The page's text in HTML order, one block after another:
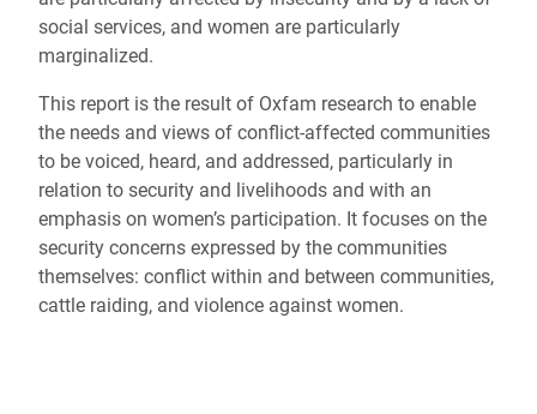
social services, and women are particularly
marginalized.
This report is the result of Oxfam research to enable
the needs and views of conflict-affected communities
to be voiced, heard, and addressed, particularly in
relation to security and livelihoods and with an
emphasis on women’s participation. It focuses on the
security concerns expressed by the communities
themselves: conflict within and between communities,
cattle raiding, and violence against women.